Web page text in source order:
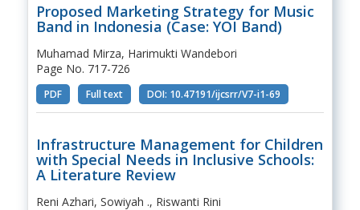
Proposed Marketing Strategy for Music
Band in Indonesia (Case: YOI Band)
Muhamad Mirza, Harimukti Wandebori
Page No. 717-726
PDF Full text DOI: 10.47191/ijcsrr/V7-i1-69
Infrastructure Management for Children
with Special Needs in Inclusive Schools:
A Literature Review
Reni Azhari, Sowiyah ., Riswanti Rini